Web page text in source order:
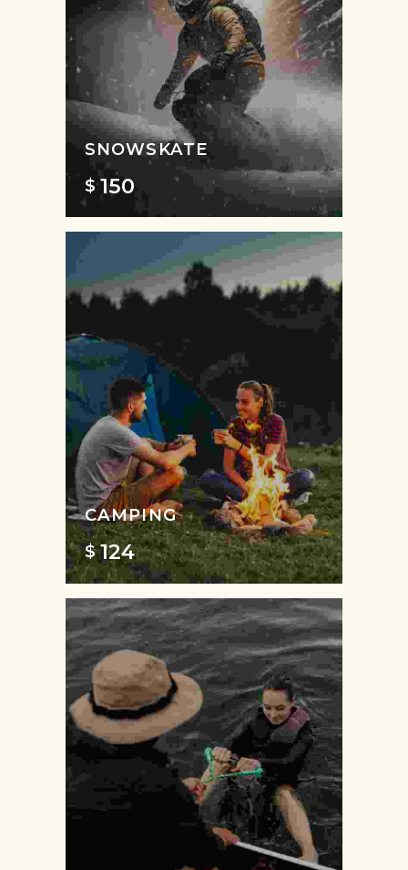
SNOWSKATE
$ 150
CAMPING
$ 124